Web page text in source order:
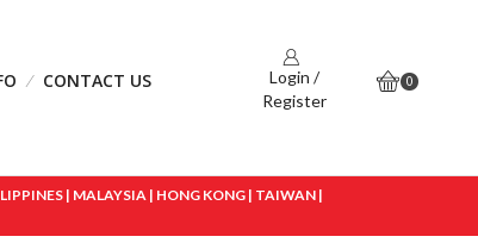
CONTACT US
Login /
Register
0
| MALAYSIA | HONG KONG | TAIWAN |